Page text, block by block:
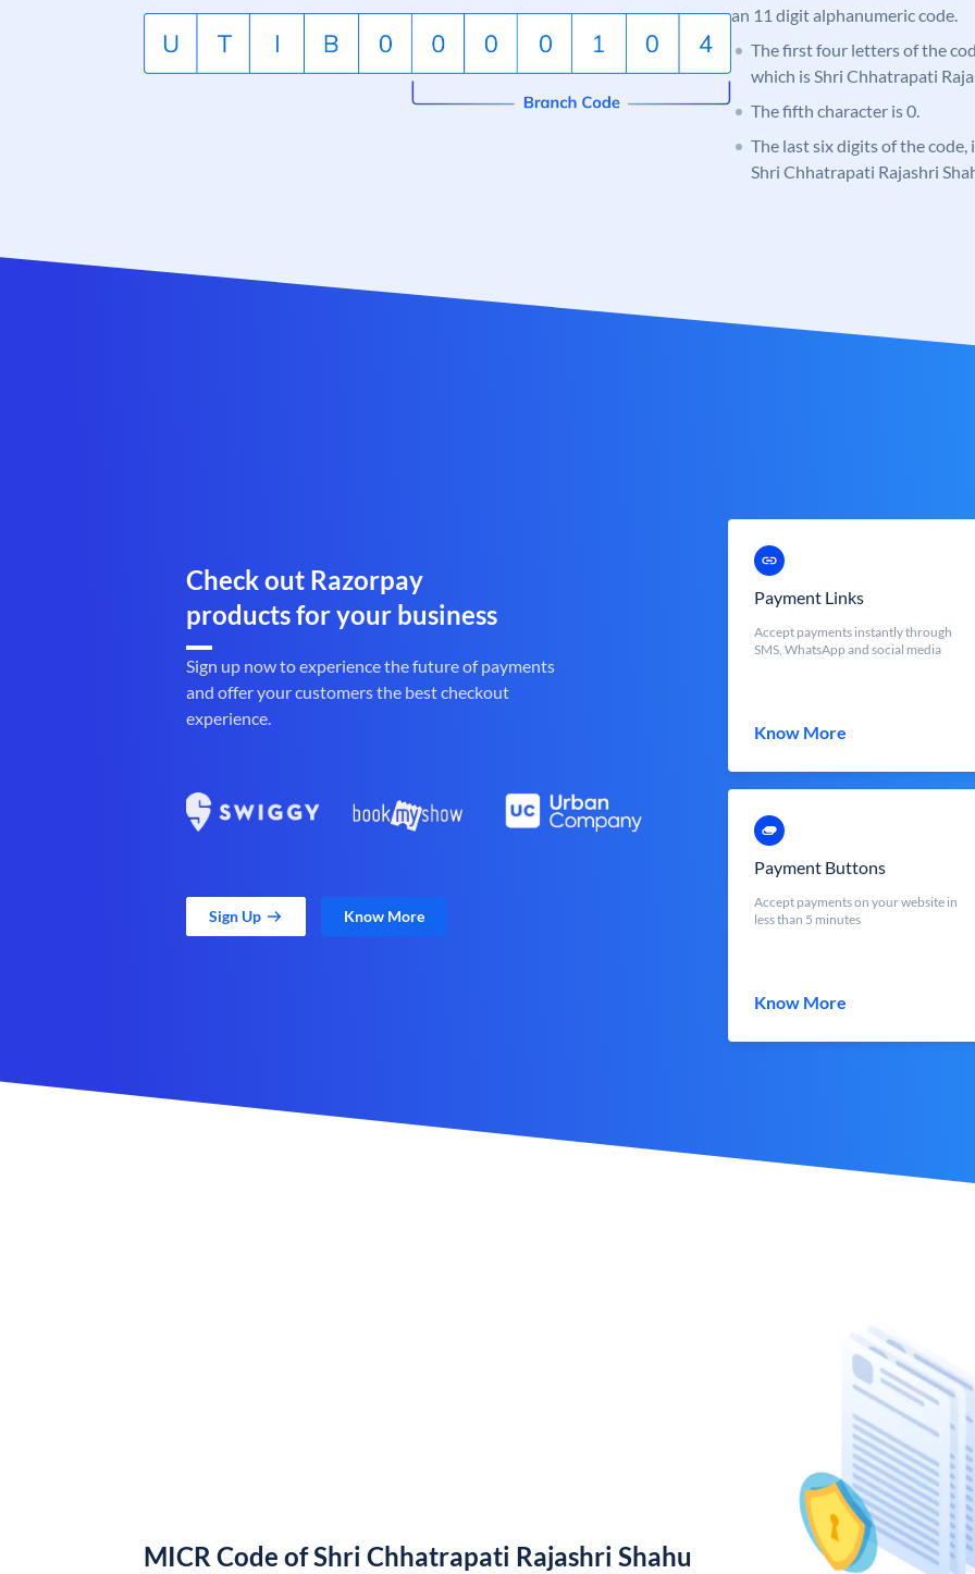
an 11 digit alphanumeric code.
The first four letters of the
which is Shri Chhatrapati
The fifth character is 0.
The last six digits of the
Shri Chhatrapati Rajashri
Check out Razorpay
products for your business
Sign up now to experience the future of payments
and offer your customers the best checkout
experience.
Sign Up Know More
Payment Links
Accept payments instantly through
SMS, WhatsApp and social media
Know More
Payment Buttons
Accept payments on your website in
less than 5 minutes
Know More
MICR Code of Shri Chhatrapati Rajashri Shahu